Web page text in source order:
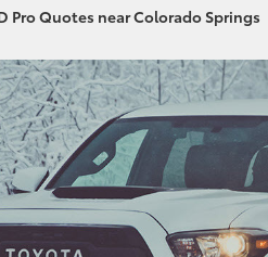
Pro Quotes near Colorado Springs